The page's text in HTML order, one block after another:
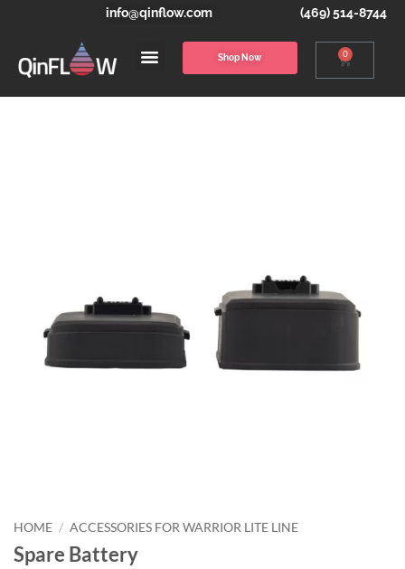
info@qinflow.com (469) 514-8744
Shop Now 0
HOME / ACCESSORIES FOR WARRIOR LITE LINE
Spare Battery